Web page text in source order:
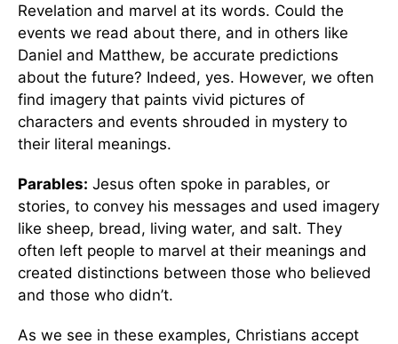
Revelation and marvel at its words. Could the
events we read about there, and in others like
Daniel and Matthew, be accurate predictions
about the future? Indeed, yes. However, we often
find imagery that paints vivid pictures of
characters and events shrouded in mystery to
their literal meanings.
Parables: Jesus often spoke in parables, or
stories, to convey his messages and used imagery
like sheep, bread, living water, and salt. They
often left people to marvel at their meanings and
created distinctions between those who believed
and those who didn’t.
As we see in these examples, Christians accept